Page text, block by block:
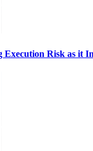
Execution Risk as it